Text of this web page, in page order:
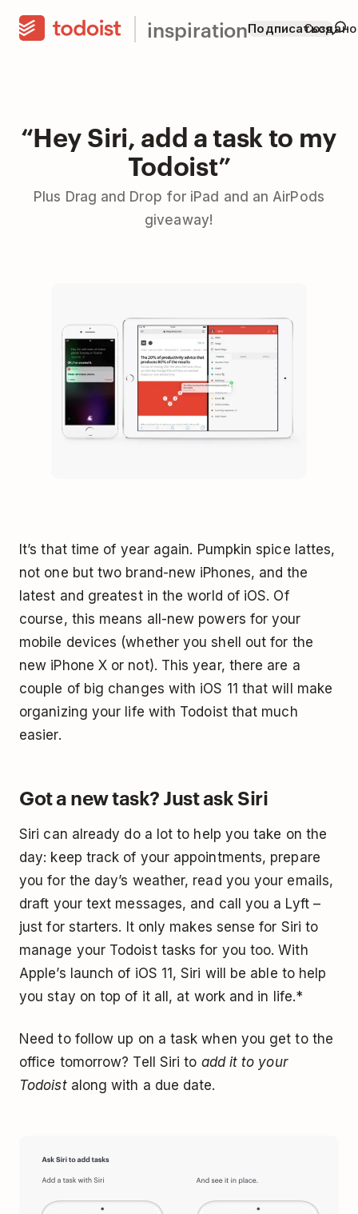
inspirationПодписаться
“Hey Siri, add a task to my
Todoist”
Plus Drag and Drop for iPad and an AirPods
giveaway!
It’s that time of year again. Pumpkin spice lattes,
not one but two brand-new iPhones, and the
latest and greatest in the world of iOS. Of
course, this means all-new powers for your
mobile devices (whether you shell out for the
new iPhone X or not). This year, there are a
couple of big changes with iOS 11 that will make
organizing your life with Todoist that much
easier.
Got a new task? Just ask Siri
Siri can already do a lot to help you take on the
day: keep track of your appointments, prepare
you for the day’s weather, read you your emails,
draft your text messages, and call you a Lyft –
just for starters. It only makes sense for Siri to
manage your Todoist tasks for you too. With
Apple’s launch of iOS 11, Siri will be able to help
you stay on top of it all, at work and in life.*
Need to follow up on a task when you get to the
office tomorrow? Tell Siri to add it to your
Todoistalong with a due date.